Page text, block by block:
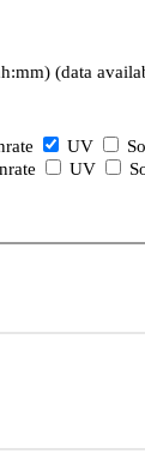
(data
UV
UV